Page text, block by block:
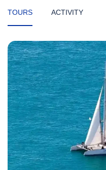
TOURS ACTIVITY